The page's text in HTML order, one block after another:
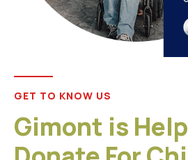
GET TO KNOW US
Gimont is